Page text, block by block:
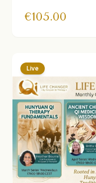
by guided practice.
€105.00
Live